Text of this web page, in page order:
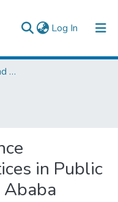
Log In (current)
College of Technology and Built Environment
in Public